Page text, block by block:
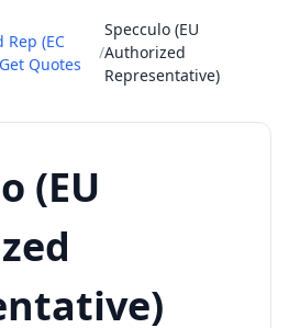
(EC
Quotes
/
Specculo (EU
Authorized
Representative)
(EU